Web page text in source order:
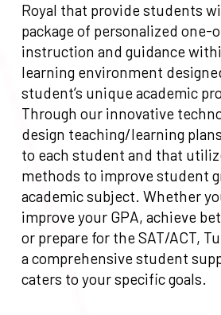
Royal that provide students
package of personalized one-
instruction and guidance
learning environment
student’s unique academic
Through our innovative
design teaching/learning
to each student and that
methods to improve student
academic subject. Whether
improve your GPA, achieve
or prepare for the SAT/ACT,
a comprehensive student
caters to your specific goals.